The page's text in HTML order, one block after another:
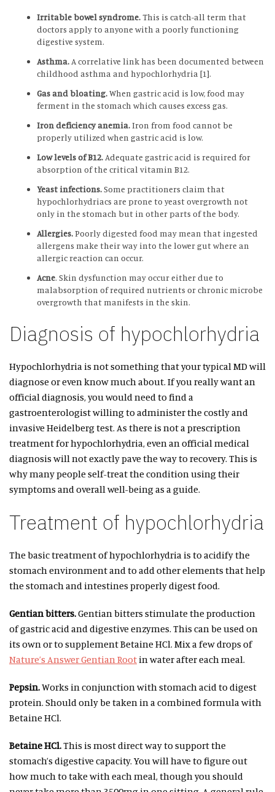
Irritable bowel syndrome.This is catch-all term that
doctors apply to anyone with a poorly functioning
digestive system.
Asthma. A correlative link has been documented between
childhood asthma and hypochlorhydria [1].
Gas and bloating.When gastric acid is low, food may
ferment in the stomach which causes excess gas.
Iron deficiency anemia.Iron from food cannot be
properly utilized when gastric acid is low.
Low levels of B12. Adequate gastric acid is required for
absorption of the critical vitamin B12.
Yeast infections.Some practitioners claim that
hypochlorhydriacs are prone to yeast overgrowth not
only in the stomach but in other parts of the body.
Allergies.Poorly digested food may mean that ingested
allergens make their way into the lower gut where an
allergic reaction can occur.
Acne. Skin dysfunction may occur either due to
malabsorption of required nutrients or chronic microbe
overgrowth that manifests in the skin.
Diagnosis of hypochlorhydria
Hypochlorhydria is not something that your typical MD will
diagnose or even know much about. If you really want an
official diagnosis, you would need to find a
gastroenterologist willing to administer the costly and
invasive Heidelberg test. As there is not a prescription
treatment for hypochlorhydria, even an official medical
diagnosis will not exactly pave the way to recovery. This is
why many people self-treat the condition using their
symptoms and overall well-being as a guide.
Treatment of hypochlorhydria
The basic treatment of hypochlorhydria is to acidify the
stomach environment and to add other elements that help
the stomach and intestines properly digest food.
Gentian bitters.Gentian bitters stimulate the production
of gastric acid and digestive enzymes. This can be used on
its own or to supplement Betaine HCl. Mix a few drops of
Nature’s Answer Gentian Rootin water after each meal.
Pepsin.Works in conjunction with stomach acid to digest
protein. Should only be taken in a combined formula with
Betaine HCl.
Betaine HCl.This is most direct way to support the
stomach’s digestive capacity. You will have to figure out
how much to take with each meal, though you should